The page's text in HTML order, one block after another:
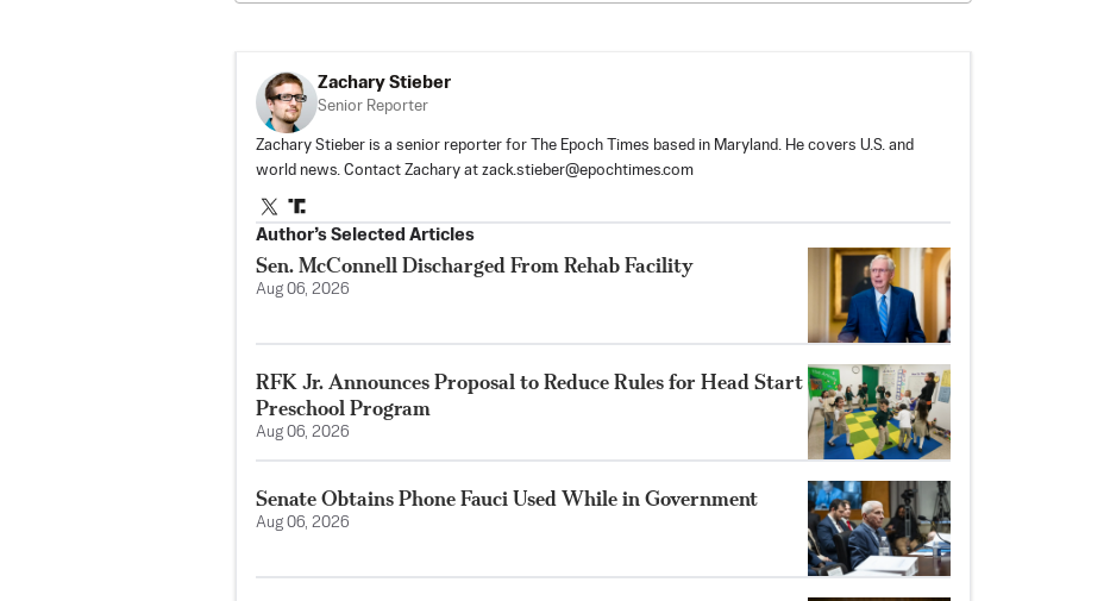
Zachary Stieber
Senior Reporter
Zachary Stieber is a senior reporter for The Epoch Times based in Maryland. He covers U.S. and
world news. Contact Zachary at zack.stieber@epochtimes.com
Author’s Selected Articles
Sen. McConnell Discharged From Rehab Facility
Aug 06, 2026
RFK Jr. Announces Proposal to Reduce Rules for Head Start
Preschool Program
Aug 06, 2026
Senate Obtains Phone Fauci Used While in Government
Aug 06, 2026